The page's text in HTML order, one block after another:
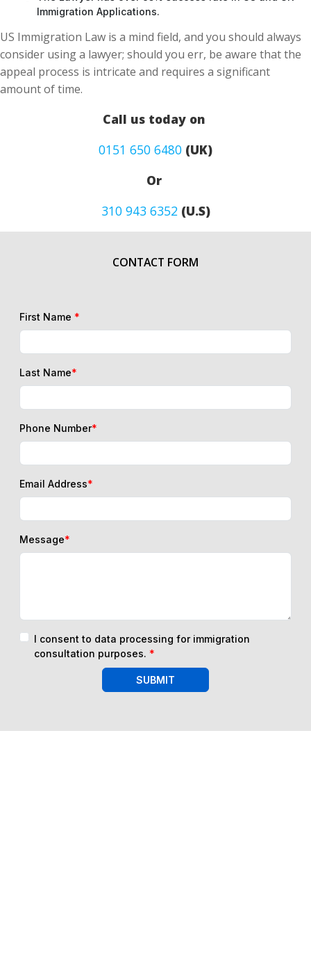
Immigration Applications.
US Immigration Law is a mind field, and you should always
consider using a lawyer; should you err, be aware that the
appeal process is intricate and requires a significant
amount of time.
Call us today on
0151 650 6480 (UK)
Or
310 943 6352(U.S)
CONTACT FORM
First Name *
Last Name*
Phone Number*
Email Address*
Message*
I consent to data processing for immigration
consultation purposes. *
SUBMIT